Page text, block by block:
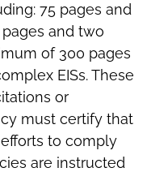
75 pages and
and two
of 300 pages
EISs. These
or
must certify that
to comply
are instructed